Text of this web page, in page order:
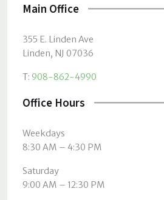
Main Office
355 E. Linden Ave
Linden, NJ 07036
T: 908-862-4990
Office Hours
Weekdays
8:30 AM – 4:30 PM
Saturday
9:00 AM – 12:30 PM